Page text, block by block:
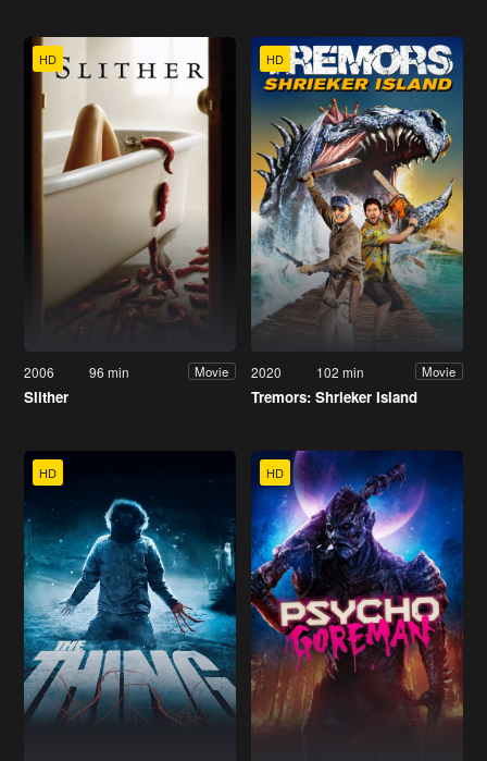
HD
2006 96 min Movie
Slither
HD
2020 102 min Movie
Tremors: Shrieker Island
HD HD